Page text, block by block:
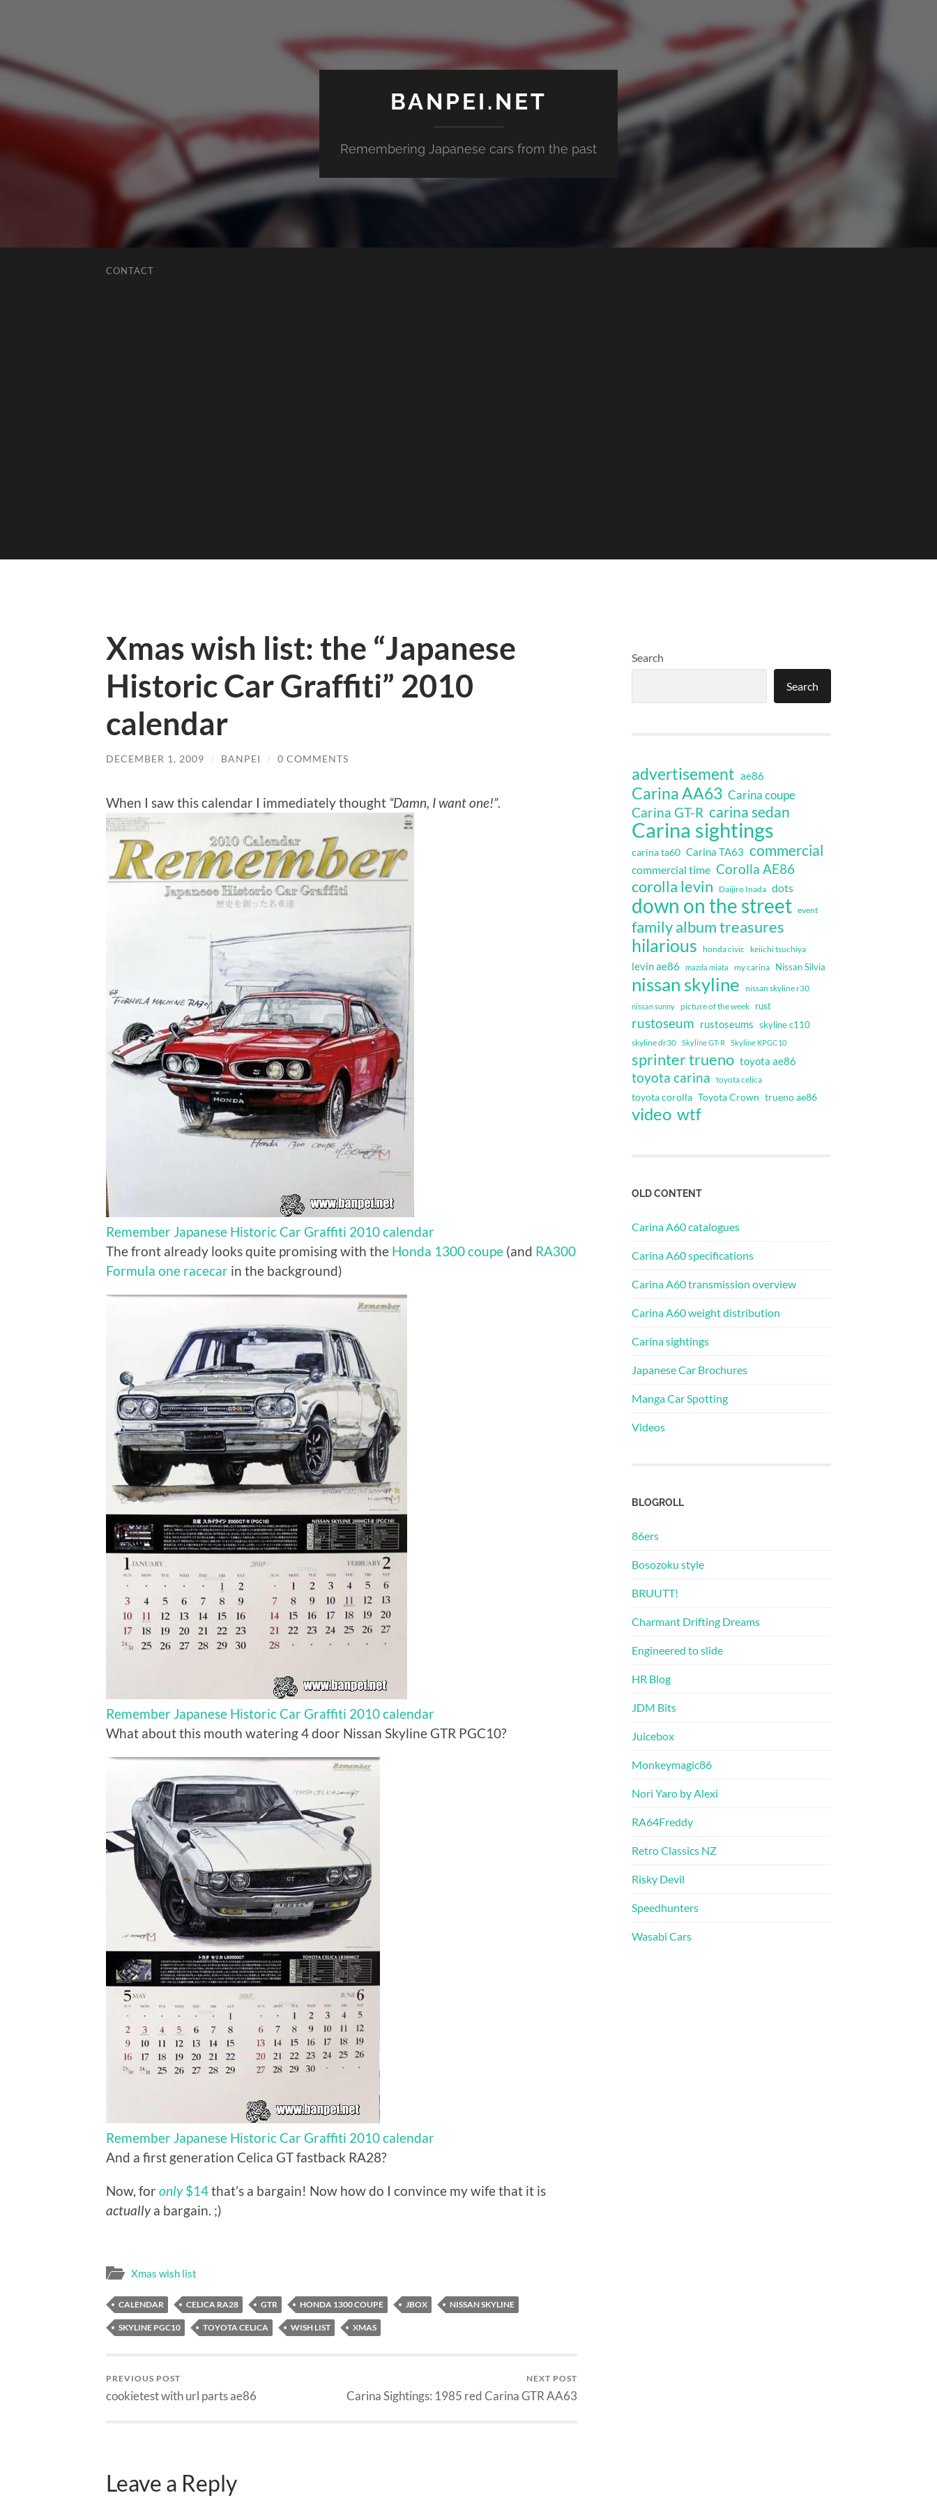
BANPEI.NET
Remembering Japanese cars from the past
CONTACT
Xmas wish list: the “Japanese
Historic Car Graffiti” 2010
calendar
DECEMBER 1, 2009 / BANPEI / 0 COMMENTS
When I saw this calendar I immediately thought “Damn, I want one!”.
Remember Japanese Historic Car Graffiti 2010 calendar
The front already looks quite promising with the Honda 1300 coupe (and RA300
Formula one racecar in the background)
Remember Japanese Historic Car Graffiti 2010 calendar
What about this mouth watering 4 door Nissan Skyline GTR PGC10?
Remember Japanese Historic Car Graffiti 2010 calendar
And a first generation Celica GT fastback RA28?
Now, for only$14that’s a bargain! Now how do I convince my wife that it is
actuallya bargain. ;)
Xmas wish list
CALENDAR CELICA RA28 GTR HONDA 1300 COUPE JBOX NISSAN SKYLINE
SKYLINE PGC10 TOYOTA CELICA WISH LIST XMAS
PREVIOUS POST
cookietest with url parts ae86
NEXT POST
Carina Sightings: 1985 red Carina GTR AA63
Leave a Reply
Search
Search
advertisement ae86
Carina AA63 Carina coupe
Carina GT-R carina sedan
Carina sightings
carina ta60 Carina TA63 commercial
commercial time Corolla AE86
corolla levin Daijiro Inada dots
down on the street event
family album treasures
hilarious honda civic keiichi tsuchiya
levin ae86 mazda miata my carina Nissan Silvia
nissan skyline nissan skyline r30
nissan sunny picture of the week rust
rustoseum rustoseums skyline c110
skyline dr30 Skyline GT-R Skyline KPGC10
sprinter trueno toyota ae86
toyota carina toyota celica
toyota corolla Toyota Crown trueno ae86
video wtf
OLD CONTENT
Carina A60 catalogues
Carina A60 specifications
Carina A60 transmission overview
Carina A60 weight distribution
Carina sightings
Japanese Car Brochures
Manga Car Spotting
Videos
BLOGROLL
86ers
Bosozoku style
BRUUTT!
Charmant Drifting Dreams
Engineered to slide
HR Blog
JDM Bits
Juicebox
Monkeymagic86
Nori Yaro by Alexi
RA64Freddy
Retro Classics NZ
Risky Devil
Speedhunters
Wasabi Cars